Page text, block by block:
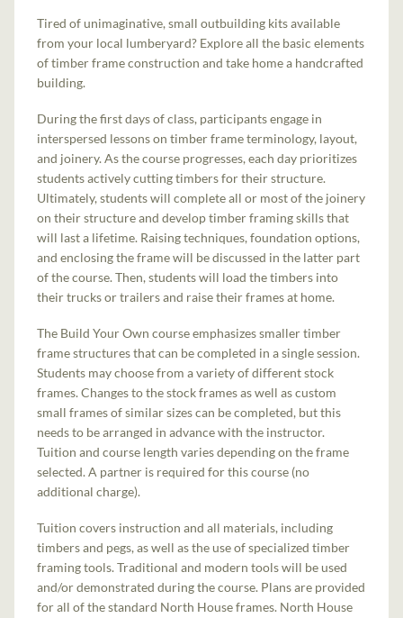
Tired of unimaginative, small outbuilding kits available
from your local lumberyard? Explore all the basic elements
of timber frame construction and take home a handcrafted
building.
During the first days of class, participants engage in
interspersed lessons on timber frame terminology, layout,
and joinery. As the course progresses, each day prioritizes
students actively cutting timbers for their structure.
Ultimately, students will complete all or most of the joinery
on their structure and develop timber framing skills that
will last a lifetime. Raising techniques, foundation options,
and enclosing the frame will be discussed in the latter part
of the course. Then, students will load the timbers into
their trucks or trailers and raise their frames at home.
The Build Your Own course emphasizes smaller timber
frame structures that can be completed in a single session.
Students may choose from a variety of different stock
frames. Changes to the stock frames as well as custom
small frames of similar sizes can be completed, but this
needs to be arranged in advance with the instructor.
Tuition and course length varies depending on the frame
selected. A partner is required for this course (no
additional charge).
Tuition covers instruction and all materials, including
timbers and pegs, as well as the use of specialized timber
framing tools. Traditional and modern tools will be used
and/or demonstrated during the course. Plans are provided
for all of the standard North House frames. North House